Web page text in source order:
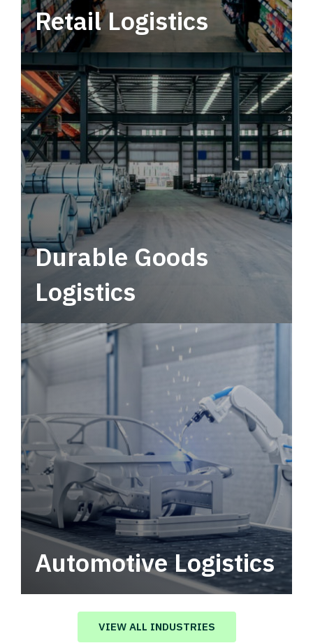
Retail Logistics
Leverage multimodal solutions within a
tactical network for consistent, year-round
service.
Durable Goods
Logistics
Automotive Logistics
Automotive logistics solutions that drive
value in your supply chain.
VIEW ALL INDUSTRIES